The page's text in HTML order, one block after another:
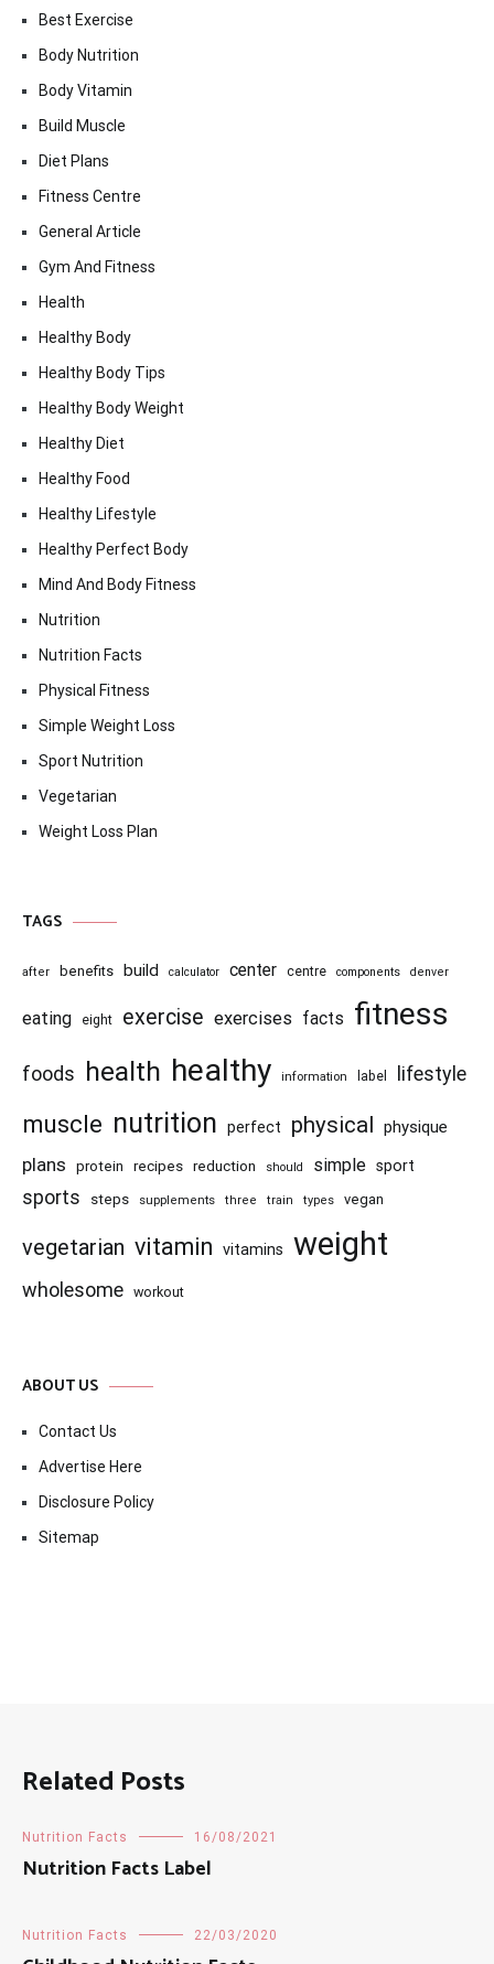
Best Exercise
Body Nutrition
Body Vitamin
Build Muscle
Diet Plans
Fitness Centre
General Article
Gym And Fitness
Health
Healthy Body
Healthy Body Tips
Healthy Body Weight
Healthy Diet
Healthy Food
Healthy Lifestyle
Healthy Perfect Body
Mind And Body Fitness
Nutrition
Nutrition Facts
Physical Fitness
Simple Weight Loss
Sport Nutrition
Vegetarian
Weight Loss Plan
TAGS
after benefits build calculator center centre components denver
eating eight exercise exercises facts fitness
foods health healthy information label lifestyle
muscle nutrition perfect physical physique
plans protein recipes reduction should simple sport
sports steps supplements three train types vegan
vegetarian vitamin vitamins weight
wholesome workout
ABOUT US
Contact Us
Advertise Here
Disclosure Policy
Sitemap
Related Posts
Nutrition Facts 16/08/2021
Nutrition Facts Label
Nutrition Facts 22/03/2020